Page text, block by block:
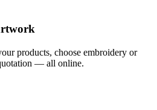
products, choose embroidery or
— all online.